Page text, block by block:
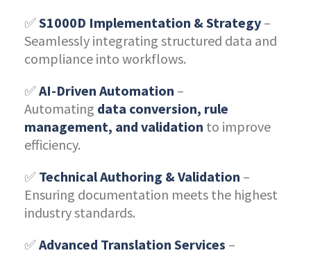
✅S1000D Implementation & Strategy –
Seamlessly integrating structured data and
compliance into workflows.
✅AI-Driven Automation –
Automating data conversion, rule
management, and validation to improve
efficiency.
✅ Technical Authoring & Validation –
Ensuring documentation meets the highest
industry standards.
✅Advanced Translation Services –